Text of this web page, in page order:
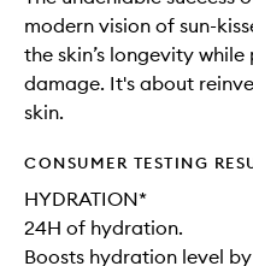
modern vision of sun-
the skin’s longevity
damage. It's about
skin.
CONSUMER TESTING
HYDRATION*
24H of hydration.
Boosts hydration level